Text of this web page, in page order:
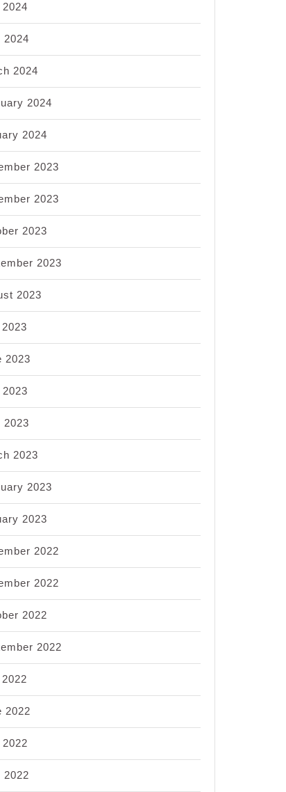
2024
2024
2024
2024
2023
2023
2023
2023
2023
2023
2023
2023
2023
2023
2022
2022
2022
2022
2022
2022